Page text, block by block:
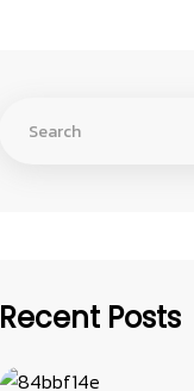
Recent Posts